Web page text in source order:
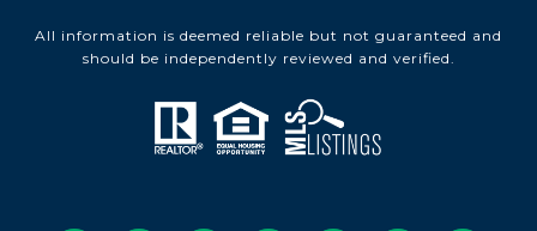
All information is deemed reliable but not guaranteed and
should be independently reviewed and verified.